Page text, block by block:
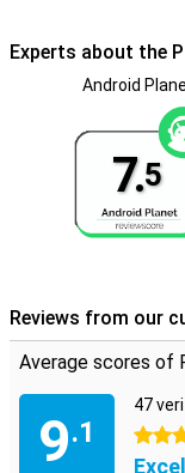
Toughened glass
The glass back of the
truly premium feel.
more resistant to
Experts about the
Android
7.5
Reviews from our
Average scores of
9.1
47
4.5